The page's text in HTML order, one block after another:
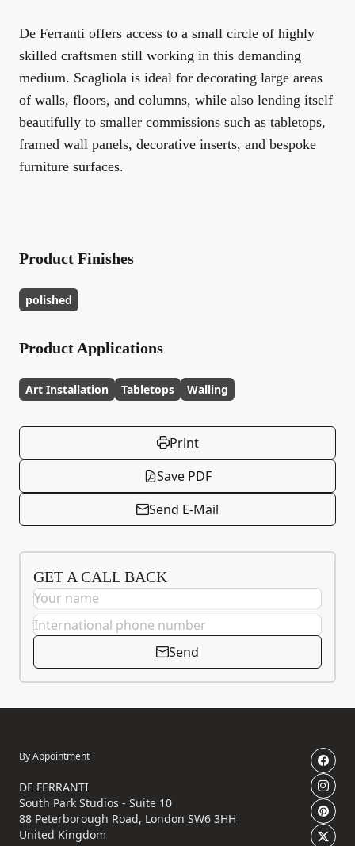
De Ferranti offers access to a small circle of highly
skilled craftsmen still working in this demanding
medium. Scagliola is ideal for decorating large areas
of walls, floors, and columns, while also lending itself
beautifully to smaller commissions such as tabletops,
framed wall panels, decorative inserts, and bespoke
furniture surfaces.
Product Finishes
polished
Product Applications
Art Installation Tabletops Walling
Print
Save PDF
Send E-Mail
GET A CALL BACK
Send
By Appointment
DE FERRANTI
South Park Studios - Suite 10
88 Peterborough Road, London SW6 3HH
United Kingdom